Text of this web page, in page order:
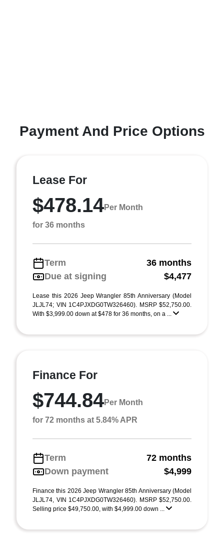
Payment And Price Options
Lease For
$478.14Per Month
for 36 months
Term
36 months
Due at signing
$4,477
Lease this 2026 Jeep Wrangler 85th Anniversary (Model
JLJL74; VIN 1C4PJXDG0TW326460). MSRP $52,750.00.
With $3,999.00 down at $478 for 36 months, on a ...
Finance For
$744.84Per Month
for 72 months at 5.84% APR
Term
72 months
Down payment
$4,999
Finance this 2026 Jeep Wrangler 85th Anniversary (Model
JLJL74, VIN 1C4PJXDG0TW326460). MSRP $52,750.00.
Selling price $49,750.00, with $4,999.00 down ...